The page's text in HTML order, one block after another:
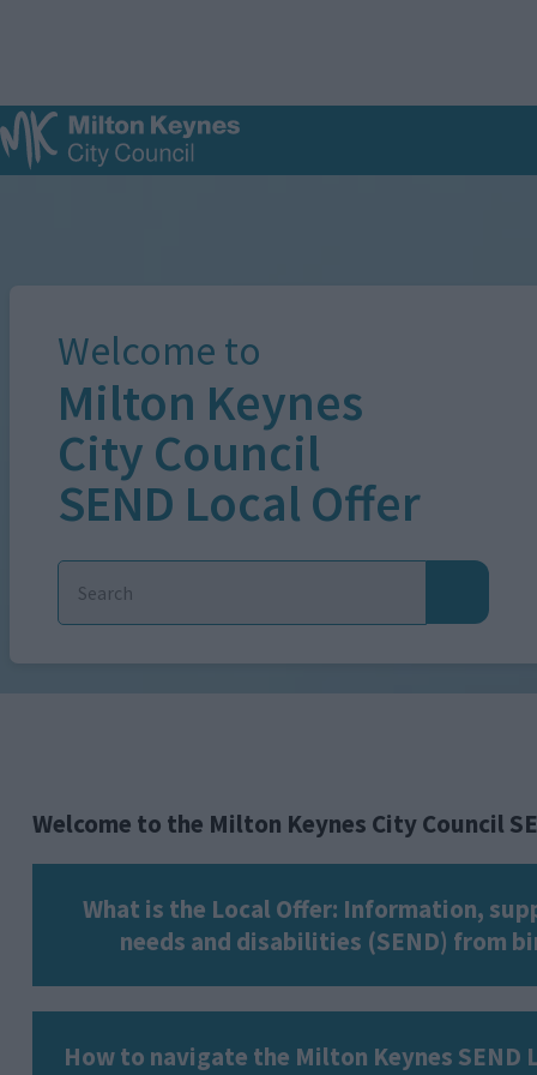
p
t
o
m
Welcome to
Milton Keynes
City Council
SEND Local Offer
Welcome to the Milton Keynes City Council
What is the Local Offer: Information,
needs and disabilities (SEND) from
How to navigate the Milton Keynes SEND